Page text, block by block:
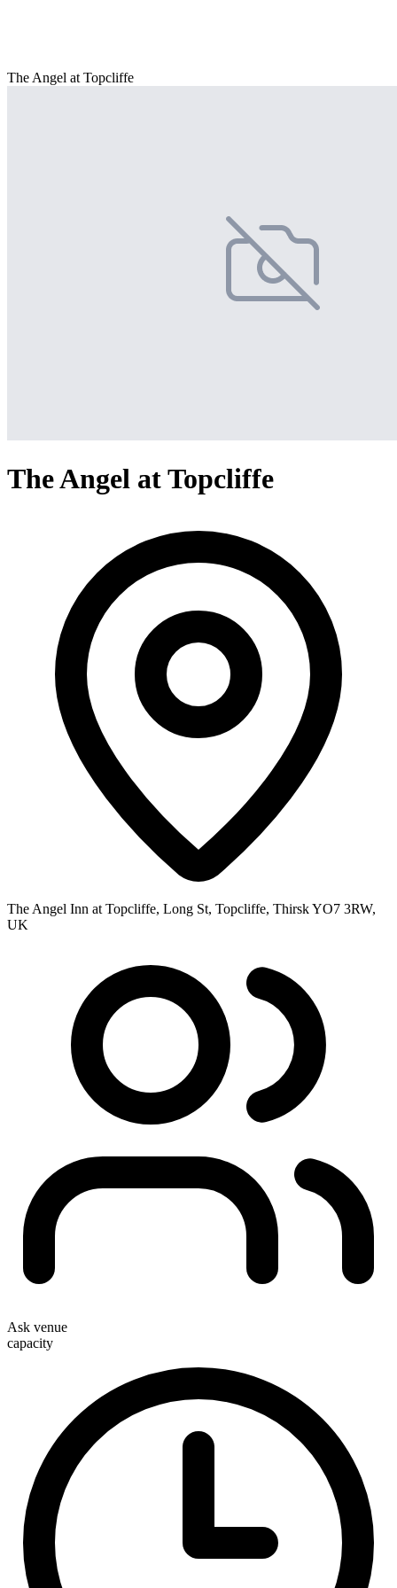
The Angel at Topcliffe
The Angel at Topcliffe
The Angel Inn at Topcliffe, Long St, Topcliffe, Thirsk YO7 3RW,
UK
Ask venue
capacity